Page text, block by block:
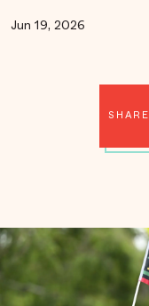
Jun 19, 2026
SHARE